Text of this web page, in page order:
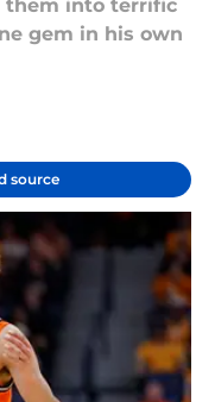
them into terrific
gem in his own
source